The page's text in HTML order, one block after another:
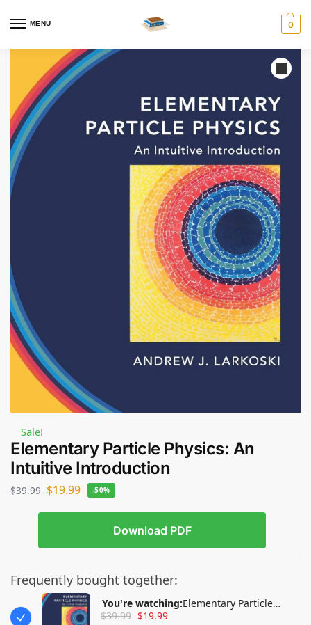
MENU 0
Sale!
Elementary Particle Physics: An
Intuitive Introduction
$39.99 $19.99 -50%
Download PDF
Frequently bought together:
You're watching:Elementary Particle
Physics: An Intuitive Introduction
$39.99 $19.99